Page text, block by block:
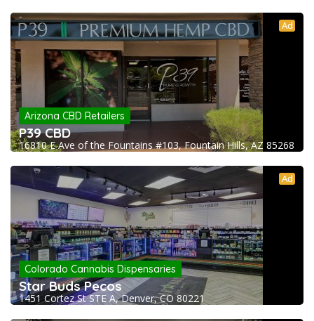
Ad
Arizona CBD Retailers
P39 CBD
16810 E Ave of the Fountains #103, Fountain Hills, AZ 85268
Ad
Colorado Cannabis Dispensaries
Star Buds Pecos
1451 Cortez St STE A, Denver, CO 80221